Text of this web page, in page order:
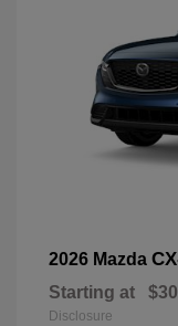
2026 Mazda
Starting at
Disclosure